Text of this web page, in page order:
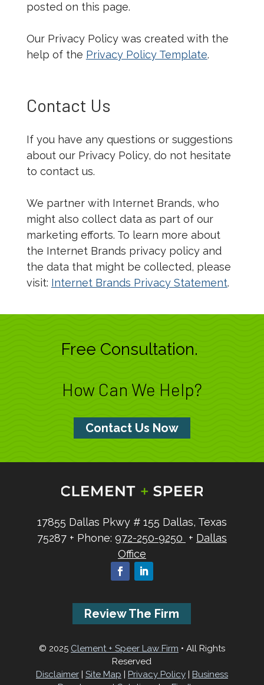
posted on this page.
Our Privacy Policy was created with the
help of the Privacy Policy Template.
Contact Us
If you have any questions or suggestions
about our Privacy Policy, do not hesitate
to contact us.
We partner with Internet Brands, who
might also collect data as part of our
marketing efforts. To learn more about
the Internet Brands privacy policy and
the data that might be collected, please
visit: Internet Brands Privacy Statement.
Free Consultation.
How Can We Help?
Contact Us Now
17855 Dallas Pkwy # 155 Dallas, Texas
75287+ Phone: 972-250-9250 + Dallas
Office
Review The Firm
© 2025 Clement + Speer Law Firm • All Rights
Reserved
Disclaimer| Site Map | Privacy Policy | Business